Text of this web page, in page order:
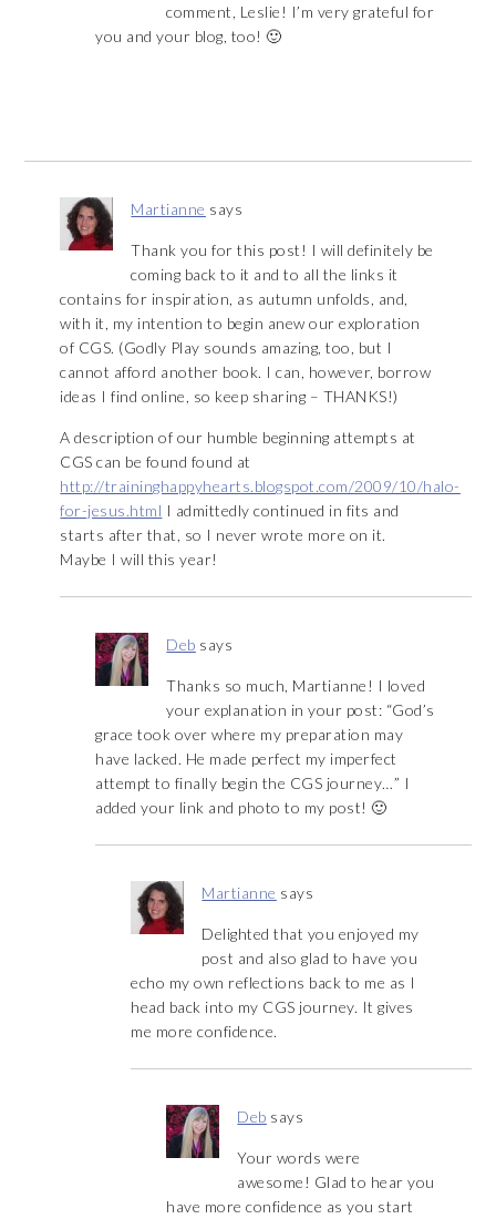
comment, Leslie! I’m very grateful for
you and your blog, too! 🙂
Martianne says
Thank you for this post! I will definitely be
coming back to it and to all the links it
contains for inspiration, as autumn unfolds, and,
with it, my intention to begin anew our exploration
of CGS. (Godly Play sounds amazing, too, but I
cannot afford another book. I can, however, borrow
ideas I find online, so keep sharing – THANKS!)
A description of our humble beginning attempts at
CGS can be found found at
http://traininghappyhearts.blogspot.com/2009/10/halo-
for-jesus.html I admittedly continued in fits and
starts after that, so I never wrote more on it.
Maybe I will this year!
Deb says
Thanks so much, Martianne! I loved
your explanation in your post: “God’s
grace took over where my preparation may
have lacked. He made perfect my imperfect
attempt to finally begin the CGS journey…” I
added your link and photo to my post! 🙂
Martianne says
Delighted that you enjoyed my
post and also glad to have you
echo my own reflections back to me as I
head back into my CGS journey. It gives
me more confidence.
Deb says
Your words were
awesome! Glad to hear you
have more confidence as you start